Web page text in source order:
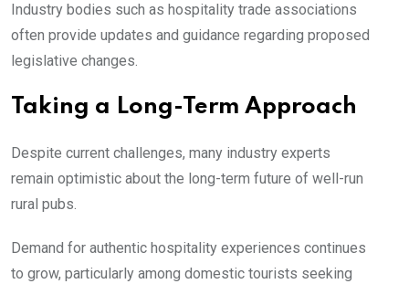
Industry bodies such as hospitality trade associations
often provide updates and guidance regarding proposed
legislative changes.
Taking a Long-Term Approach
Despite current challenges, many industry experts
remain optimistic about the long-term future of well-run
rural pubs.
Demand for authentic hospitality experiences continues
to grow, particularly among domestic tourists seeking